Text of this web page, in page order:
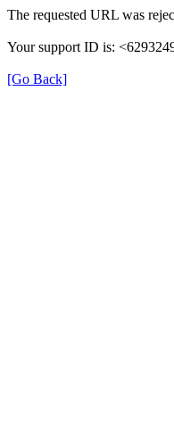
The requested URL was
Your support ID is:
[Go Back]